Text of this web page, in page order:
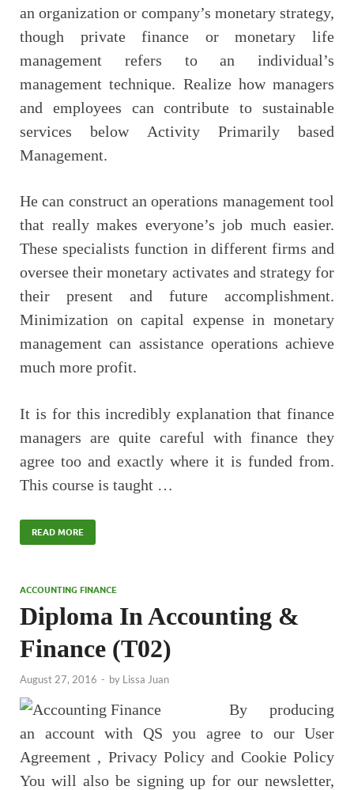
an organization or company’s monetary strategy,
though private finance or monetary life
management refers to an individual’s
management technique. Realize how managers
and employees can contribute to sustainable
services below Activity Primarily based
Management.
He can construct an operations management tool
that really makes everyone’s job much easier.
These specialists function in different firms and
oversee their monetary activates and strategy for
their present and future accomplishment.
Minimization on capital expense in monetary
management can assistance operations achieve
much more profit.
It is for this incredibly explanation that finance
managers are quite careful with finance they
agree too and exactly where it is funded from.
This course is taught …
READ MORE
ACCOUNTING FINANCE
Diploma In Accounting &
Finance (T02)
August 27, 2016 - by Lissa Juan
By producing
an account with QS you agree to our User
Agreement , Privacy Policy and Cookie Policy
You will also be signing up for our newsletter,